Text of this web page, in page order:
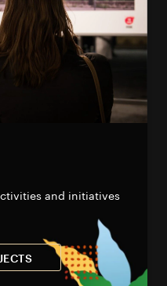
and initiatives